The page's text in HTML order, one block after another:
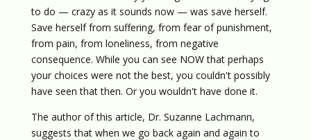
to do — crazy as it sounds now — was save herself.
Save herself from suffering, from fear of punishment,
from pain, from loneliness, from negative
consequence. While you can see NOW that perhaps
your choices were not the best, you couldn't possibly
have seen that then. Or you wouldn't have done it.
The author of this article, Dr. Suzanne Lachmann,
suggests that when we go back again and again to